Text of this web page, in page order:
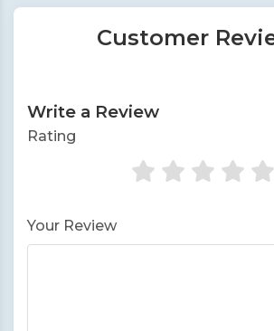
Customer
Write a Review
Rating
Your Review